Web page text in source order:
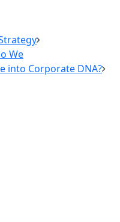
We
into Corporate DNA?